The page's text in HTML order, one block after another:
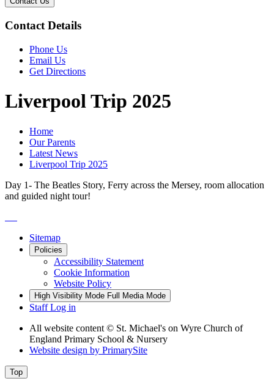
Contact Details
Phone Us
Email Us
Get Directions
Liverpool Trip 2025
Home
Our Parents
Latest News
Liverpool Trip 2025
Day 1- The Beatles Story, Ferry across the Mersey, room allocation
and guided night tour!
Sitemap
Policies
Accessibility Statement
Cookie Information
Website Policy
High Visibility Mode Full Media Mode
Staff Log in
All website content © St. Michael's on Wyre Church of
England Primary School & Nursery
Website design by PrimarySite
Top